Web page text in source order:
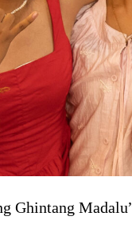
Ghintang